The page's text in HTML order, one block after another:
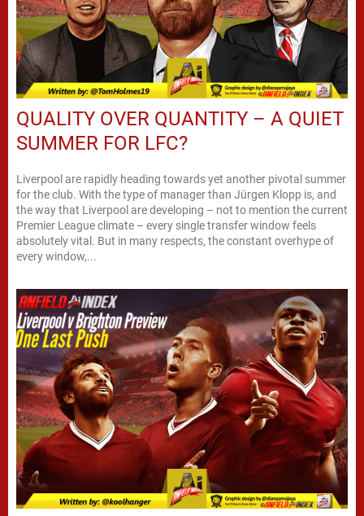
QUALITY OVER QUANTITY – A QUIET
SUMMER FOR LFC?
Liverpool are rapidly heading towards yet another pivotal summer
for the club. With the type of manager than Jürgen Klopp is, and
the way that Liverpool are developing – not to mention the current
Premier League climate – every single transfer window feels
absolutely vital. But in many respects, the constant overhype of
every window,...